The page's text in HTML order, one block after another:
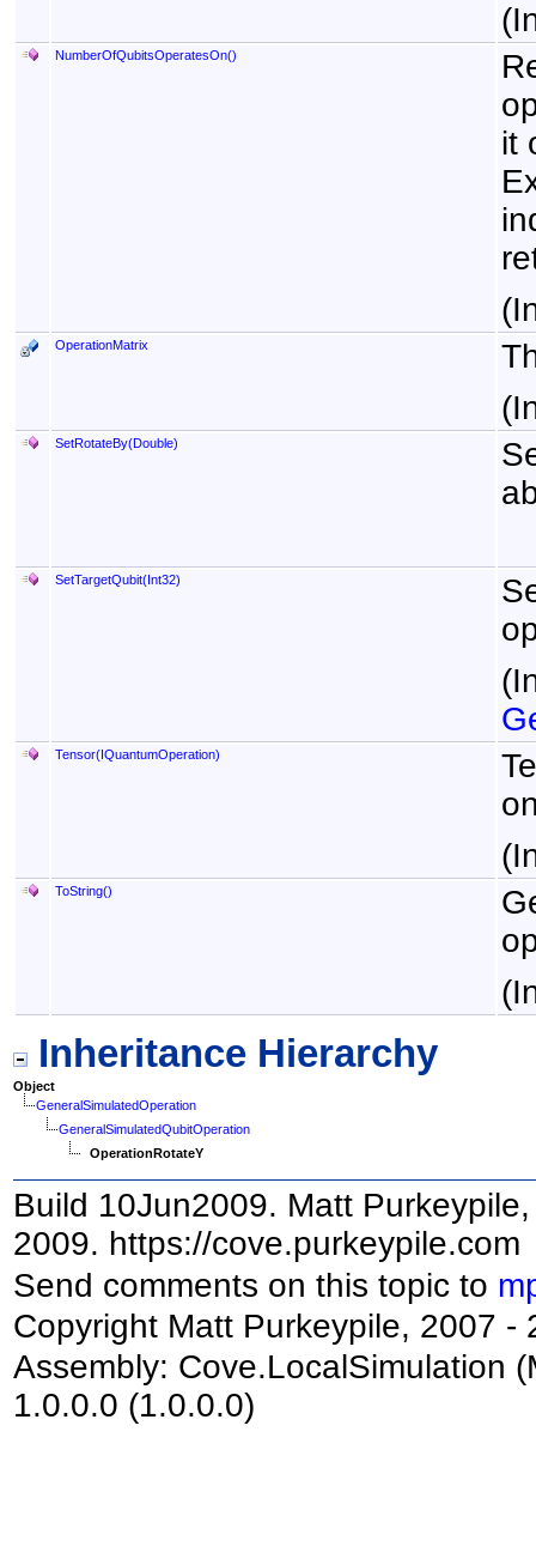
NumberOfQubitsOperatesOn()
it
OperationMatrix
SetRotateBy(Double)
SetTargetQubit(Int32)
Tensor(IQuantumOperation)
ToString()
Inheritance Hierarchy
Object
GeneralSimulatedOperation
GeneralSimulatedQubitOperation
OperationRotateY
Build 10Jun2009. Matt
2009. https://cove.purkeypile.com
Send comments on this topic to
Copyright Matt Purkeypile, 2007 -
Assembly: Cove.LocalSimulation
1.0.0.0 (1.0.0.0)